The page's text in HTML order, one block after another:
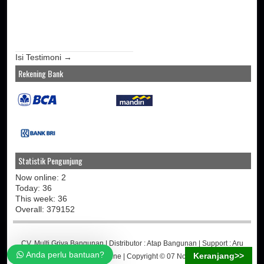
Anda perlu bantuan?
Isi Testimoni →
Rekening Bank
Statistik Pengunjung
Now online: 2
Today: 36
This week: 36
Overall: 379152
CV. Multi Griya Bangunan| Distributor :Atap Bangunan | Support :Aru
Martino-Jasa Toko Online | Copyright © 07 November 2014
Keranjang>>